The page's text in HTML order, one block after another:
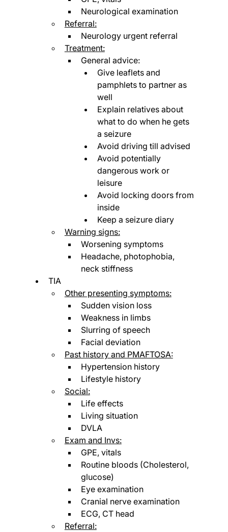
Neurological examination
Referral:
Neurology urgent referral
Treatment:
General advice:
Give leaflets and
pamphlets to partner as
well
Explain relatives about
what to do when he gets
a seizure
Avoid driving till advised
Avoid potentially
dangerous work or
leisure
Avoid locking doors from
inside
Keep a seizure diary
Warning signs:
Worsening symptoms
Headache, photophobia,
neck stiffness
TIA
Other presenting symptoms:
Sudden vision loss
Weakness in limbs
Slurring of speech
Facial deviation
Past history and PMAFTOSA:
Hypertension history
Lifestyle history
Social:
Life effects
Living situation
DVLA
Exam and Invs:
GPE, vitals
Routine bloods (Cholesterol,
glucose)
Eye examination
Cranial nerve examination
ECG, CT head
Referral: